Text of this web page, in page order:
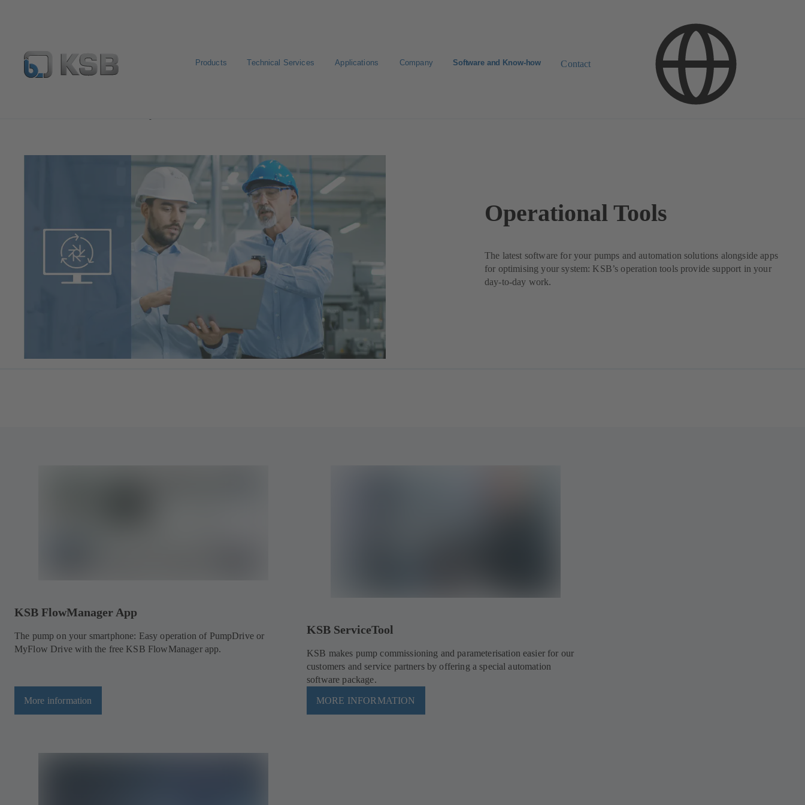
Products Technical Services Applications Company Software and Know-how Contact
Operational Tools
The latest software for your pumps and automation solutions alongside apps
for optimising your system: KSB’s operation tools provide support in your
day-to-day work.
KSB FlowManager App
The pump on your smartphone: Easy operation of PumpDrive or
MyFlow Drive with the free KSB FlowManager app.
More information
KSB ServiceTool
KSB makes pump commissioning and parameterisation easier for our
customers and service partners by offering a special automation
software package.
MORE INFORMATION